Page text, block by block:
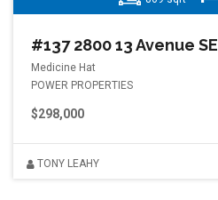
#137 2800 13 Avenue SE
Medicine Hat
POWER PROPERTIES
$298,000
TONY LEAHY